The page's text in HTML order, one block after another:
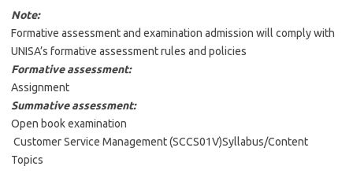
Note:
Formative assessment and examination admission will comply with
UNISA’s formative assessment rules and policies
Formative assessment:
Assignment
Summative assessment:
Open book examination
Customer Service Management (SCCS01V)Syllabus/Content
Topics